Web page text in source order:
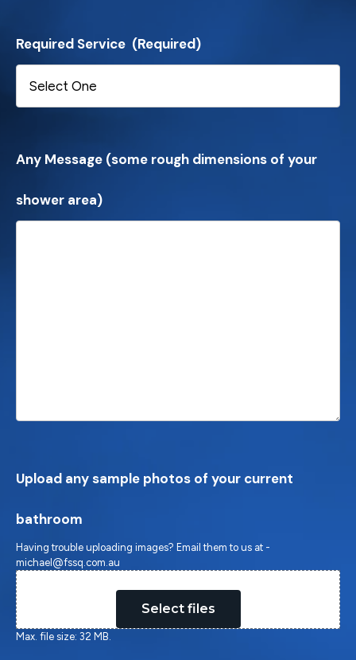
Required Service (Required)
Any Message (some rough dimensions of your
shower area)
Upload any sample photos of your current
bathroom
Having trouble uploading images? Email them to us at -
michael@fssq.com.au
Select files
Max. file size: 32 MB.